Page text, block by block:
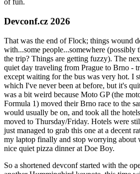
of fun.
Devconf.cz 2026
That was the end of Flock; things wound
with...some people...somewhere (possibly
the trip? Things are getting fuzzy). The
quiet day traveling from Prague to Brno -
except waiting for the bus was very hot. I
which I've never been at before, but it's
was a bit weird because Moto GP (the
Formula 1) moved their Brno race to the
would usually be on, and took all the
moved to Thursday/Friday. Hotels were
just managed to grab this one at a decent
my laptop finally and stop worrying about
nice quiet pizza dinner at Doe Boy.
So a shortened devconf started with the